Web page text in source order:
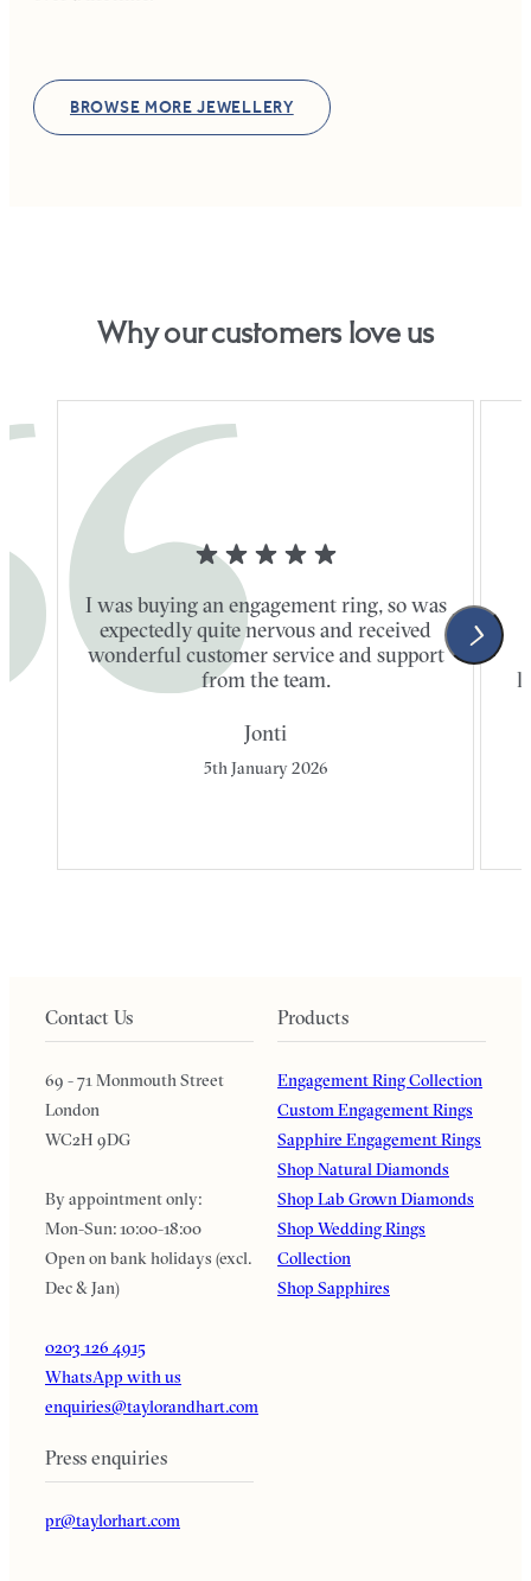
BROWSE MORE JEWELLERY
Why our customers love us
I was buying an engagement ring, so was
expectedly quite nervous and received
wonderful customer service and support
from the team.
Jonti
5th January 2026
Contact Us
69 - 71 Monmouth Street
London
WC2H 9DG
By appointment only:
Mon-Sun: 10:00-18:00
Open on bank holidays (excl.
Dec & Jan)
0203 126 4915
WhatsApp with us
enquiries@taylorandhart.com
Press enquiries
pr@taylorhart.com
Products
Engagement Ring Collection
Custom Engagement Rings
Sapphire Engagement Rings
Shop Natural Diamonds
Shop Lab Grown Diamonds
Shop Wedding Rings
Collection
Shop Sapphires